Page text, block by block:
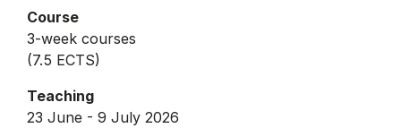
Course
3-week courses
(7.5 ECTS)
Teaching
23 June - 9 July 2026